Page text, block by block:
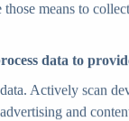
means to
data to
Actively scan
and